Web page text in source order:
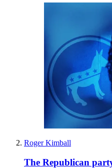
Roger Kimball
The Republican